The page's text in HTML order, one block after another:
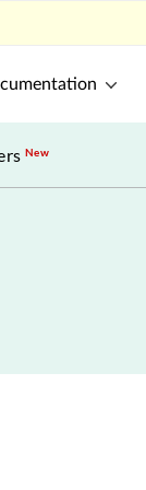
New